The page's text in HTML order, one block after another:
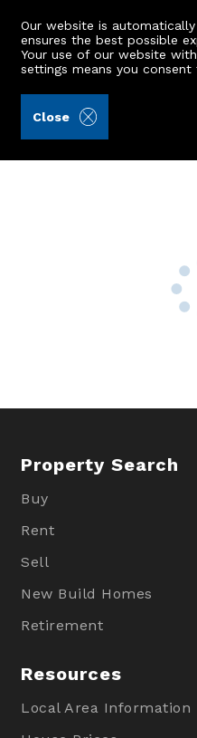
Our website is
ensures the best possible
Your use of our website
settings means you
Close
Flat E, 112
Property Search
Buy
Rent
Sell
New Build Homes
Retirement
Resources
Local Area Information